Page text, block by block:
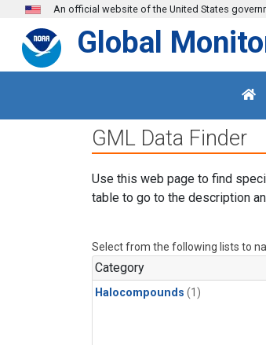
Skip to main content
An official website of the United States
Global
GML Data Finder
Use this web page to find
table to go to the description
Select from the following lists to
Category
Halocompounds (1)